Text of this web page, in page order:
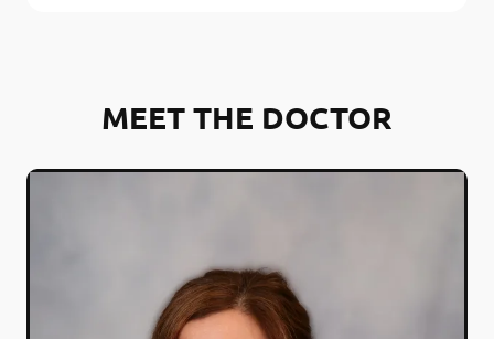
MEET THE DOCTOR